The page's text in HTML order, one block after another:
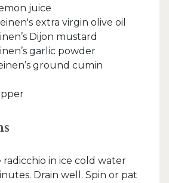
juice
extra virgin olive oil
Dijon mustard
garlic powder
ground cumin
radicchio in ice cold water
Drain well. Spin or pat